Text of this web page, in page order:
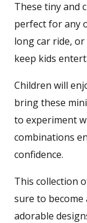
These tiny and
perfect for any
long car ride,
keep kids
Children will
bring these
to experiment
combinations
confidence.
This collection
sure to
adorable